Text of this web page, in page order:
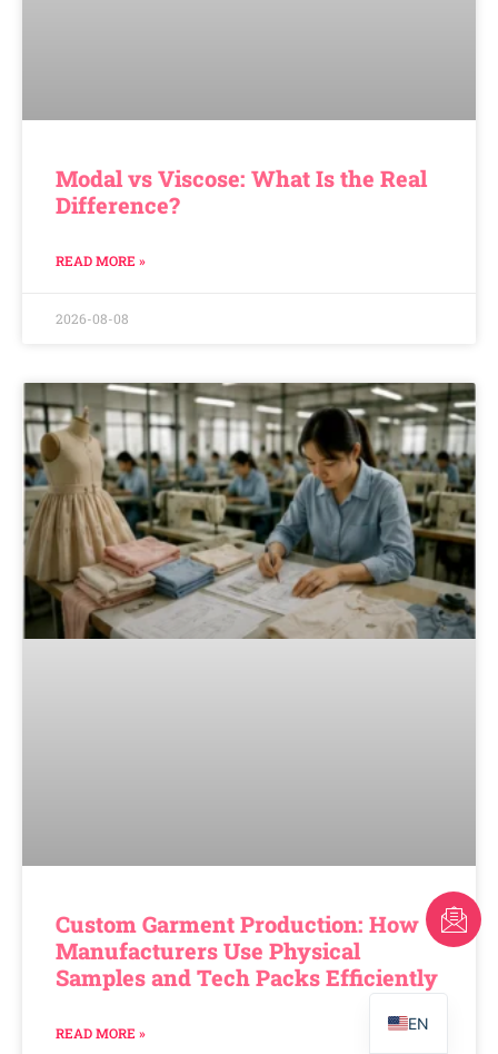
Modal vs Viscose: What Is the Real
Difference?
READ MORE »
2026-08-08
Custom Garment Production: How
Manufacturers Use Physical
Samples and Tech Packs Efficiently
READ MORE »
EN
PT
FR